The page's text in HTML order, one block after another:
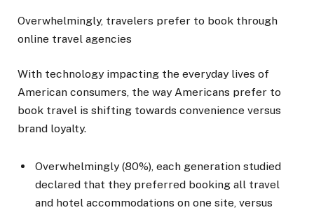
Overwhelmingly, travelers prefer to book through
online travel agencies
With technology impacting the everyday lives of
American consumers, the way Americans prefer to
book travel is shifting towards convenience versus
brand loyalty.
Overwhelmingly (80%), each generation studied
declared that they preferred booking all travel
and hotel accommodations on one site, versus